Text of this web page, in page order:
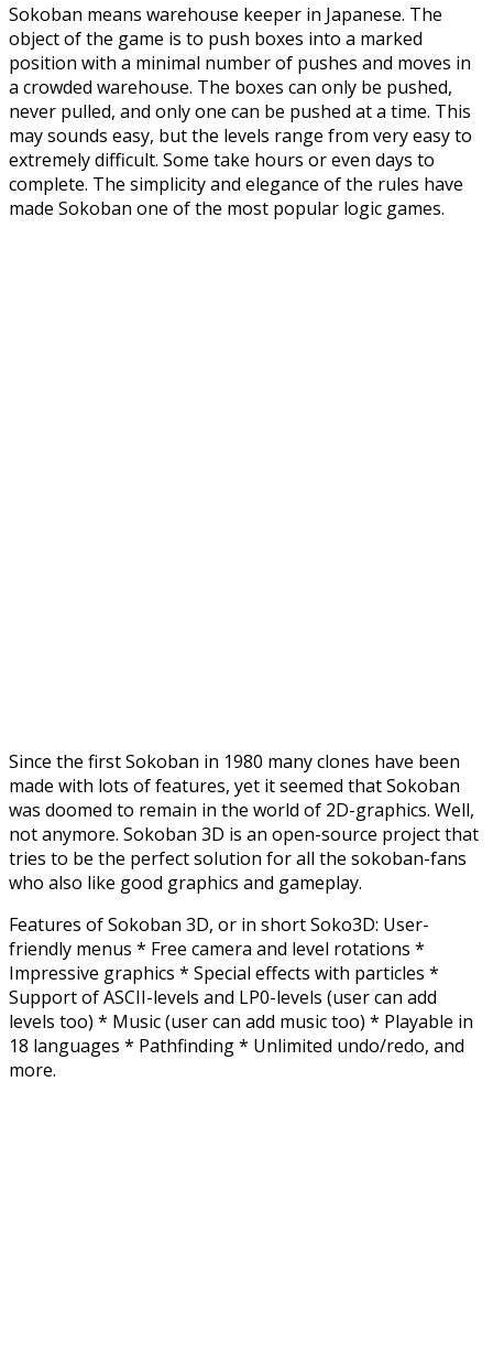
Sokoban means warehouse keeper in Japanese. The
object of the game is to push boxes into a marked
position with a minimal number of pushes and moves in
a crowded warehouse. The boxes can only be pushed,
never pulled, and only one can be pushed at a time. This
may sounds easy, but the levels range from very easy to
extremely difficult. Some take hours or even days to
complete. The simplicity and elegance of the rules have
made Sokoban one of the most popular logic games.
Since the first Sokoban in 1980 many clones have been
made with lots of features, yet it seemed that Sokoban
was doomed to remain in the world of 2D-graphics. Well,
not anymore. Sokoban 3D is an open-source project that
tries to be the perfect solution for all the sokoban-fans
who also like good graphics and gameplay.
Features of Sokoban 3D, or in short Soko3D: User-
friendly menus * Free camera and level rotations *
Impressive graphics * Special effects with particles *
Support of ASCII-levels and LP0-levels (user can add
levels too) * Music (user can add music too) * Playable in
18 languages * Pathfinding * Unlimited undo/redo, and
more.